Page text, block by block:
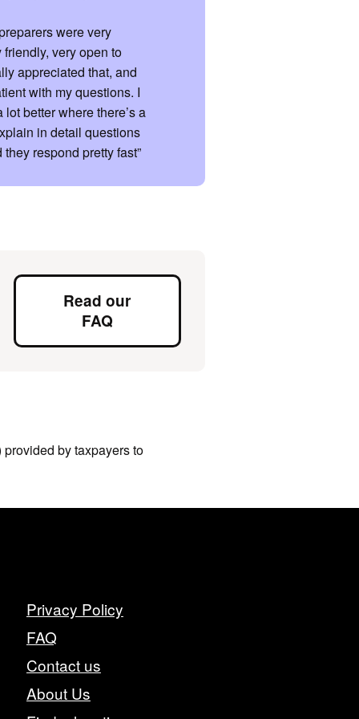
were very
very open to
appreciated that, and
with my questions. I
better where there’s a
in detail questions
respond pretty fast”
Read our
FAQ
by taxpayers to
Privacy Policy
FAQ
Contact us
About Us